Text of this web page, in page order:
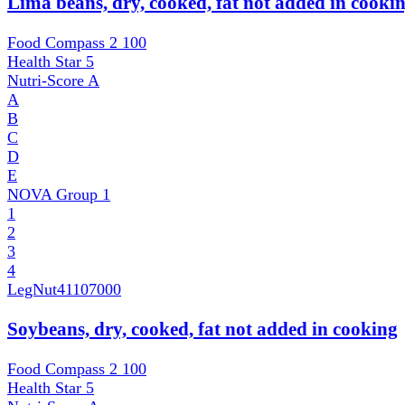
Food Compass 2 100
Health Star 5
Nutri-Score A
A
B
C
D
E
NOVA Group 1
1
2
3
4
LegNut41107000
Soybeans, dry, cooked, fat not added in cooking
Food Compass 2 100
Health Star 5